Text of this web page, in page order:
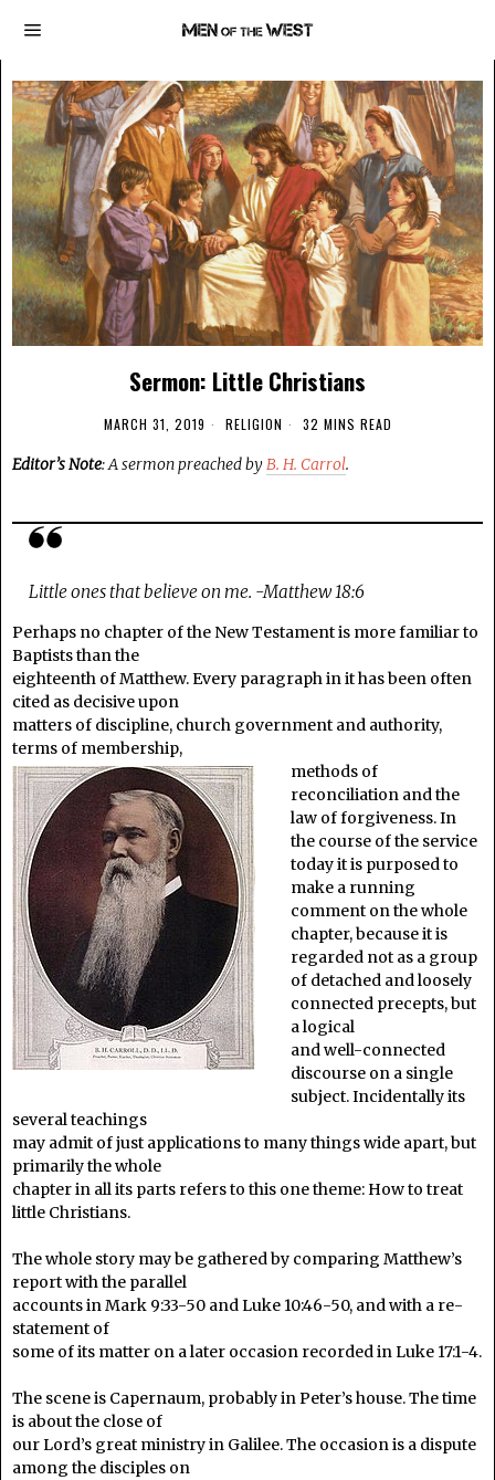
Sermon: Little Christians
MARCH 31, 2019 RELIGION 32 MINS READ
Editor’s Note: A sermon preached byB. H. Carrol.
Little ones that believe on me. -Matthew 18:6
Perhaps no chapter of the New Testament is more familiar to
Baptists than the
eighteenth of Matthew. Every paragraph in it has been often
cited as decisive upon
matters of discipline, church government and authority,
terms of membership,
methods of
reconciliation and the
law of forgiveness. In
the course of the service
today it is purposed to
make a running
comment on the whole
chapter, because it is
regarded not as a group
of detached and loosely
connected precepts, but
a logical
and well-connected
discourse on a single
subject. Incidentally its
several teachings
may admit of just applications to many things wide apart, but
primarily the whole
chapter in all its parts refers to this one theme: How to treat
little Christians.
The whole story may be gathered by comparing Matthew’s
report with the parallel
accounts in Mark 9:33-50 and Luke 10:46-50, and with a re-
statement of
some of its matter on a later occasion recorded in Luke 17:1-4.
The scene is Capernaum, probably in Peter’s house. The time
is about the close of
our Lord’s great ministry in Galilee. The occasion is a dispute
among the disciples on